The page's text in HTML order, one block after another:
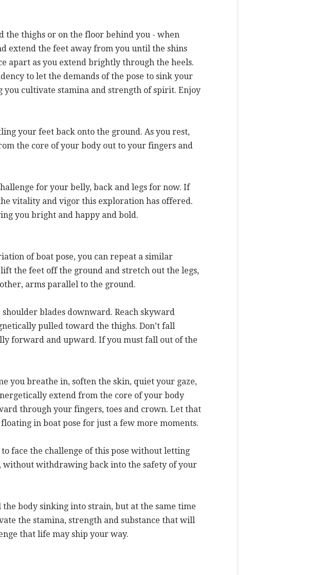
the thighs or on the floor behind you - when
extend the feet away from you until the shins
apart as you extend brightly through the heels.
to let the demands of the pose to sink your
you cultivate stamina and strength of spirit. Enjoy
your feet back onto the ground. As you rest,
the core of your body out to your fingers and
for your belly, back and legs for now. If
vitality and vigor this exploration has offered.
you bright and happy and bold.
of boat pose, you can repeat a similar
the feet off the ground and stretch out the legs,
arms parallel to the ground.
blades downward. Reach skyward
pulled toward the thighs. Don’t fall
forward and upward. If you must fall out of the
you breathe in, soften the skin, quiet your gaze,
extend from the core of your body
through your fingers, toes and crown. Let that
in boat pose for just a few more moments.
face the challenge of this pose without letting
withdrawing back into the safety of your
the body sinking into strain, but at the same time
the stamina, strength and substance that will
that life may ship your way.